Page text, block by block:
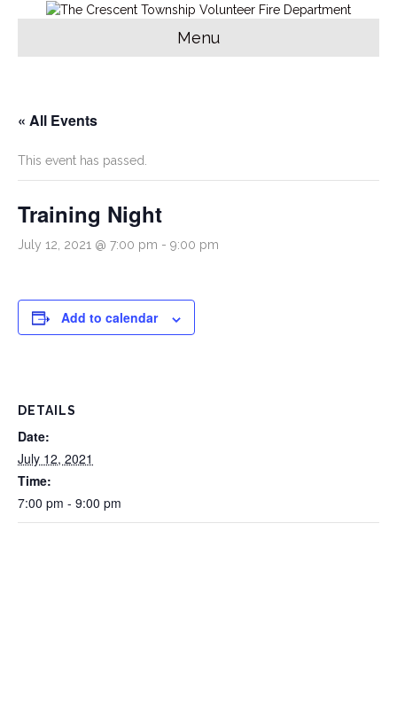
Menu
« All Events
This event has passed.
Training Night
July 12, 2021 @ 7:00 pm - 9:00 pm
Add to calendar
DETAILS
Date:
July 12, 2021
Time:
7:00 pm - 9:00 pm